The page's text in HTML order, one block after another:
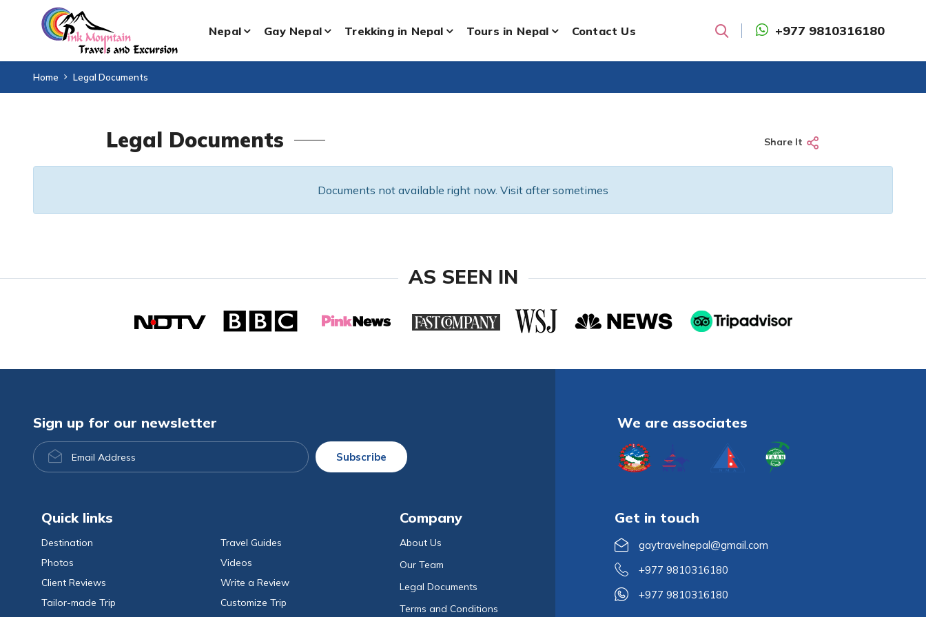
Nepal Gay Nepal Trekking in Nepal Tours in Nepal Contact Us Search +977 9810316180
Home Legal Documents
Legal Documents Share It
Documents not available right now. Visit after sometimes
AS SEEN IN
Sign up for our newsletter
Email
Address
Subscribe
We are associates
Quick links
Destination
Travel Guides
Photos
Videos
Client Reviews
Write a Review
Tailor-made Trip
Customize Trip
Company
About Us
Our Team
Legal Documents
Terms and Conditions
Get in touch
gaytravelnepal@gmail.com
+977 9810316180
+977 9810316180